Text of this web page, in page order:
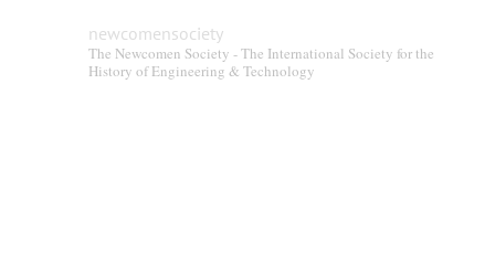
newcomensociety
The Newcomen Society - The International Society for the
History of Engineering & Technology